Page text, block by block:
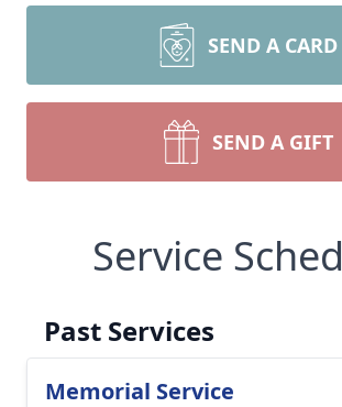
SEND A CARD
SEND A GIFT
Service
Past Services
Memorial Service